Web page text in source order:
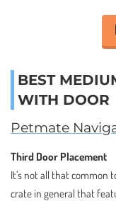
BEST
WITH DOOR
Petmate
Third Door Placement
It’s not all that common
crate in general that